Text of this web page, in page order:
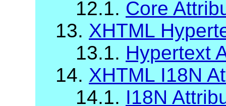
12.1. Core
13. XHTML
13.1. Hypertext
14. XHTML I18N
14.1. I18N